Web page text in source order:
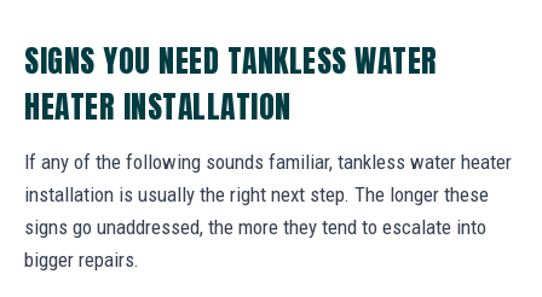
SIGNS YOU NEED TANKLESS WATER
HEATER INSTALLATION
If any of the following sounds familiar, tankless water heater
installation is usually the right next step. The longer these
signs go unaddressed, the more they tend to escalate into
bigger repairs.